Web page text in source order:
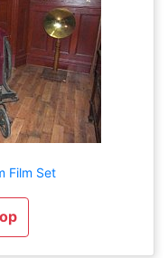
Film Set